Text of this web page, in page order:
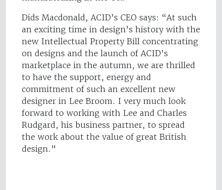
Dids Macdonald, ACID’s CEO says: “At such
an exciting time in design’s history with the
new Intellectual Property Bill concentrating
on designs and the launch of ACID’s
marketplace in the autumn, we are thrilled
to have the support, energy and
commitment of such an excellent new
designer in Lee Broom. I very much look
forward to working with Lee and Charles
Rudgard, his business partner, to spread
the work about the value of great British
design."